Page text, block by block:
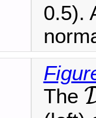
0.5).
The